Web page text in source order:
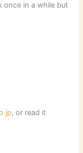
once in a while but
, or read it